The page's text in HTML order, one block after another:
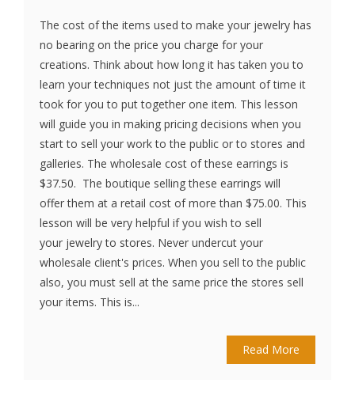
The cost of the items used to make your jewelry has
no bearing on the price you charge for your
creations. Think about how long it has taken you to
learn your techniques not just the amount of time it
took for you to put together one item. This lesson
will guide you in making pricing decisions when you
start to sell your work to the public or to stores and
galleries. The wholesale cost of these earrings is
$37.50. The boutique selling these earrings will
offer them at a retail cost of more than $75.00. This
lesson will be very helpful if you wish to sell
your jewelry to stores. Never undercut your
wholesale client's prices. When you sell to the public
also, you must sell at the same price the stores sell
your items. This is...
Read More